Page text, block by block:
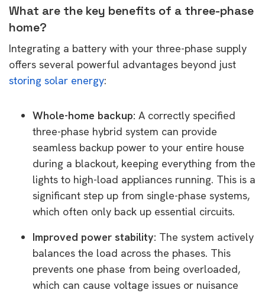
What are the key benefits of a three-phase
home?
Integrating a battery with your three-phase supply
offers several powerful advantages beyond just
storing solar energy:
Whole-home backup: A correctly specified
three-phase hybrid system can provide
seamless backup power to your entire house
during a blackout, keeping everything from the
lights to high-load appliances running. This is a
significant step up from single-phase systems,
which often only back up essential circuits.
Improved power stability: The system actively
balances the load across the phases. This
prevents one phase from being overloaded,
which can cause voltage issues or nuisance